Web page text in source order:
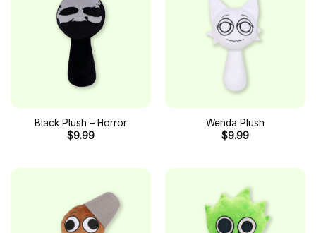
Black Plush – Horror
$9.99
Wenda Plush
$9.99